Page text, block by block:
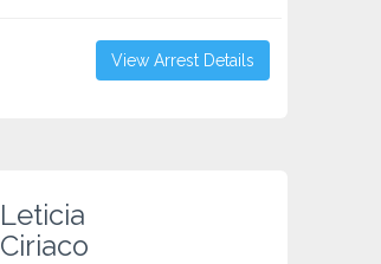
View Arrest Details
Leticia
Ciriaco